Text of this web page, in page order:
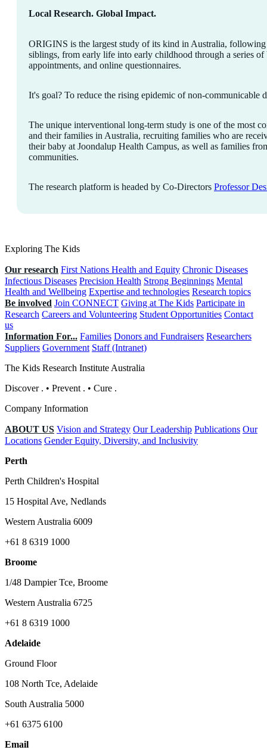
Local Research. Global Impact.
ORIGINS is the largest study of its kind in Australia,
siblings, from early life into early childhood through a series of
appointments, and online questionnaires.
It's goal? To reduce the rising epidemic of non-communicable
The unique interventional long-term study is one of the most
and their families in Australia, recruiting families who are
their baby at Joondalup Health Campus, as well as families
communities.
The research platform is headed by Co-Directors Professor
Exploring The Kids
Our research First Nations Health and Equity Chronic Diseases
Infectious Diseases Precision Health Strong Beginnings Mental
Health and Wellbeing Expertise and technologies Research topics
Be involved Join CONNECT Giving at The Kids Participate in
Research Careers and Volunteering Student Opportunities Contact
us
Information For... Families Donors and Fundraisers Researchers
Suppliers Government Staff (Intranet)
The Kids Research Institute Australia
Discover . • Prevent . • Cure .
Company Information
ABOUT US Vision and Strategy Our Leadership Publications Our
Locations Gender Equity, Diversity, and Inclusivity
Perth
Perth Children's Hospital
15 Hospital Ave, Nedlands
Western Australia 6009
+61 8 6319 1000
Broome
1/48 Dampier Tce, Broome
Western Australia 6725
+61 8 6319 1000
Adelaide
Ground Floor
108 North Tce, Adelaide
South Australia 5000
+61 6375 6100
Email